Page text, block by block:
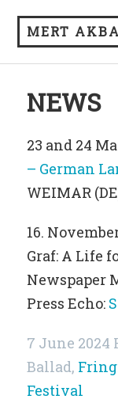
MERT
NEWS
23 and 24
– German
WEIMAR
16.
Graf: A Life
Newspaper
Press Echo:
7 June 2024
Ballad,
Festival